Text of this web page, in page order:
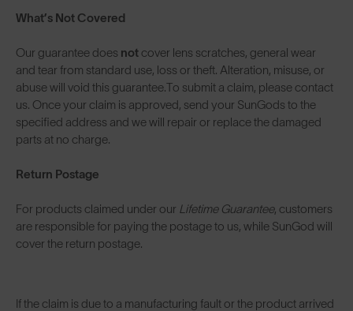
What’s Not Covered
Our guarantee does not cover lens scratches, general wear
and tear from standard use, loss or theft. Alteration, misuse, or
abuse will void this guarantee.To submit a claim, please contact
us. Once your claim is approved, send your SunGods to the
specified address and we will repair or replace the damaged
parts at no charge.
Return Postage
For products claimed under our Lifetime Guarantee, customers
are responsible for paying the postage to us, while SunGod will
cover the return postage.
If the claim is due to a manufacturing fault or the product arrived